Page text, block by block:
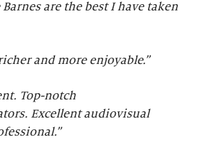
Barnes are the best I have taken
and more enjoyable.”
Top-notch
Excellent audiovisual
”